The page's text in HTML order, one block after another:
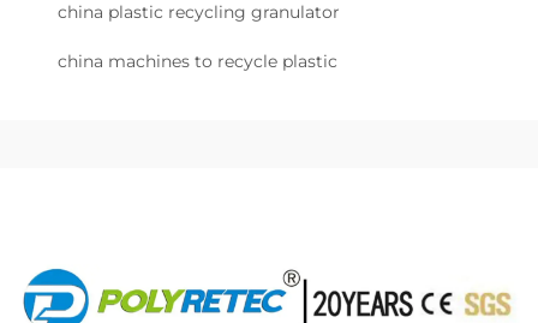
china plastic recycling granulator
china machines to recycle plastic